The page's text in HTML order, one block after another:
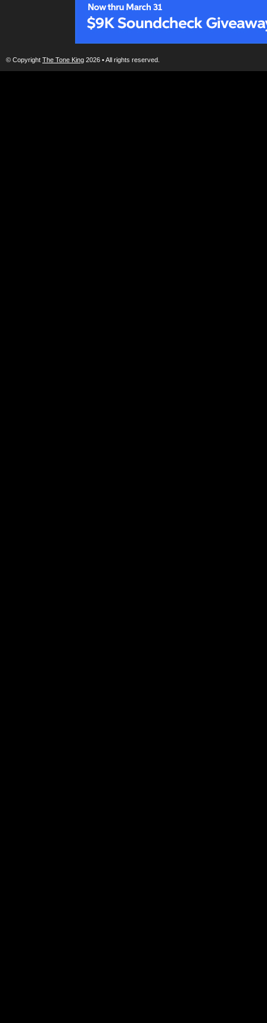
© Copyright The Tone King 2026 • All rights reserved.